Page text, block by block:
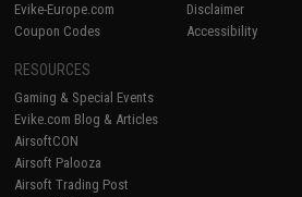
Evike-Europe.com
Coupon Codes
Disclaimer
Accessibility
RESOURCES
Gaming & Special Events
Evike.com Blog & Articles
AirsoftCON
Airsoft Palooza
Airsoft Trading Post